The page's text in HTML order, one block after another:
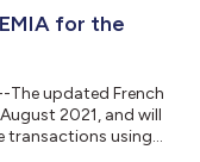
manufactures
for the
The updated French
2021, and will
transactions using